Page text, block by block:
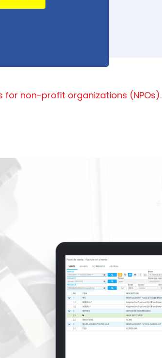
for non-profit organizations (NPOs).